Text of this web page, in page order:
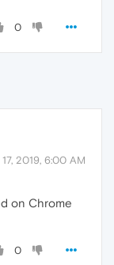
0
2019, 6:00 AM
on Chrome
0